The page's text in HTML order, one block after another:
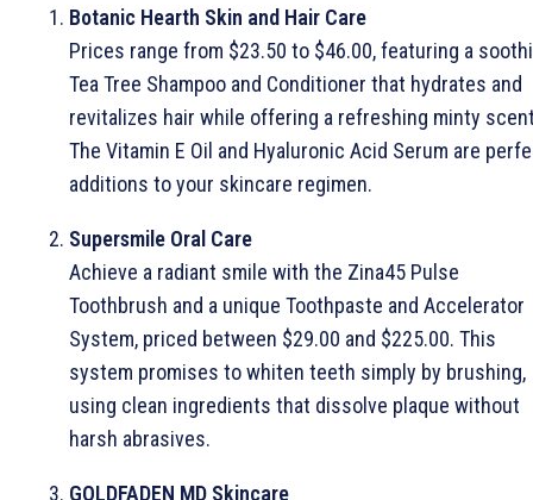
Botanic Hearth Skin and Hair Care
Prices range from $23.50 to $46.00, featuring a
Tea Tree Shampoo and Conditioner that hydrates and
revitalizes hair while offering a refreshing minty
The Vitamin E Oil and Hyaluronic Acid Serum are
additions to your skincare regimen.
Supersmile Oral Care
Achieve a radiant smile with the Zina45 Pulse
Toothbrush and a unique Toothpaste and Accelerator
System, priced between $29.00 and $225.00. This
system promises to whiten teeth simply by brushing,
using clean ingredients that dissolve plaque without
harsh abrasives.
GOLDFADEN MD Skincare